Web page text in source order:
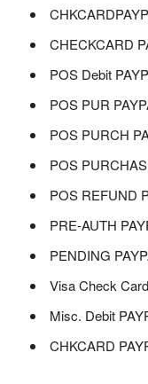
CHECKCARD
POS Debit
POS PUR
POS PURCH
POS
POS REFUND
PRE-AUTH
PENDING
Visa Check
Misc. Debit
CHKCARD